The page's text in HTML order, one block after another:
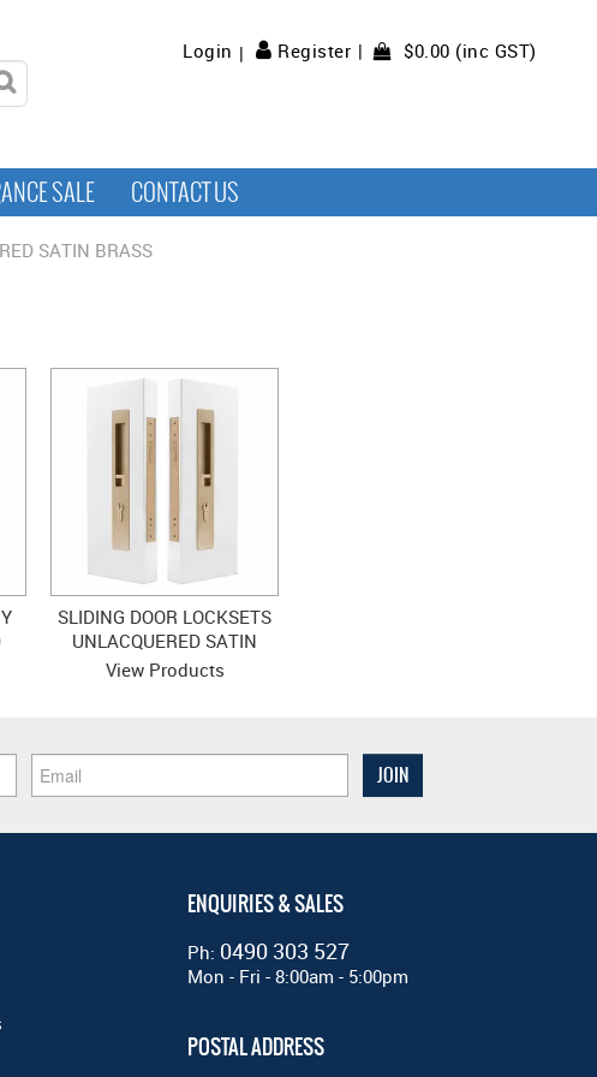
Login Register $0.00 (inc GST)
SALE CONTACT US
SATIN BRASS
SLIDING DOOR LOCKSETS
UNLACQUERED SATIN
BRASS
View Products
ENQUIRIES & SALES
Ph: 0490 303 527
Mon - Fri - 8:00am - 5:00pm
POSTAL ADDRESS